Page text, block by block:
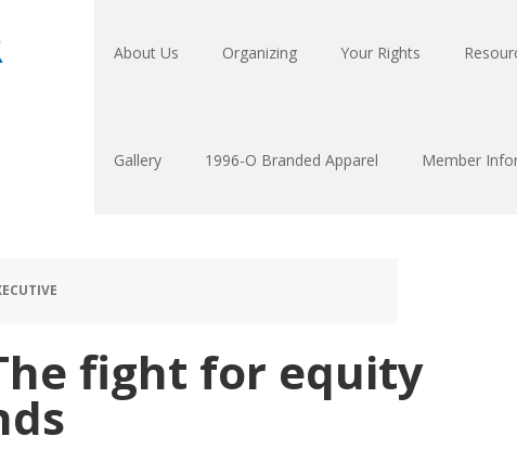
About Us Organizing Your Rights
Gallery 1996-O Branded Apparel Member
fight for equity